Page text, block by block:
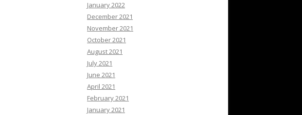
January 2022
December 2021
November 2021
October 2021
August 2021
July 2021
June 2021
April 2021
February 2021
January 2021